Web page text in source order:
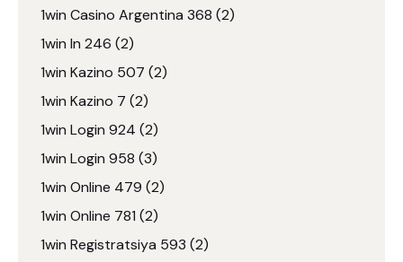
1win Casino Argentina 368 (2)
1win In 246 (2)
1win Kazino 507 (2)
1win Kazino 7 (2)
1win Login 924 (2)
1win Login 958 (3)
1win Online 479 (2)
1win Online 781 (2)
1win Registratsiya 593 (2)